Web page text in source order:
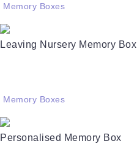
Memory Boxes
Leaving Nursery Memory Box
Memory Boxes
Personalised Memory Box